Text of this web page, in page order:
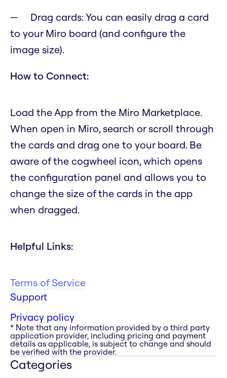
Drag cards: You can easily drag a card
to your Miro board (and configure the
image size).
How to Connect:
Load the App from the Miro Marketplace.
When open in Miro, search or scroll through
the cards and drag one to your board. Be
aware of the cogwheel icon, which opens
the configuration panel and allows you to
change the size of the cards in the app
when dragged.
Helpful Links:
Terms of Service
Support
Privacy policy
* Note that any information provided by a third party
application provider, including pricing and payment
details as applicable, is subject to change and should
be verified with the provider.
Categories